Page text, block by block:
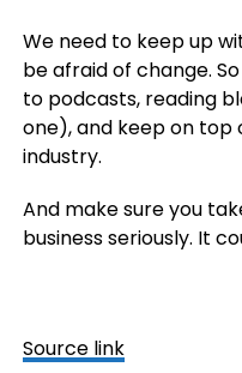
We need to keep up
be afraid of change.
to podcasts, reading
one), and keep on top
industry.
And make sure you
business seriously. It
Source link